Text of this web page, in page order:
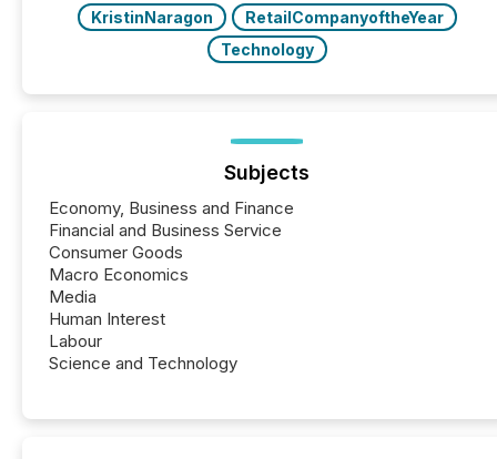
KristinNaragon
RetailCompanyoftheYear
Technology
Subjects
Economy, Business and Finance
Financial and Business Service
Consumer Goods
Macro Economics
Media
Human Interest
Labour
Science and Technology